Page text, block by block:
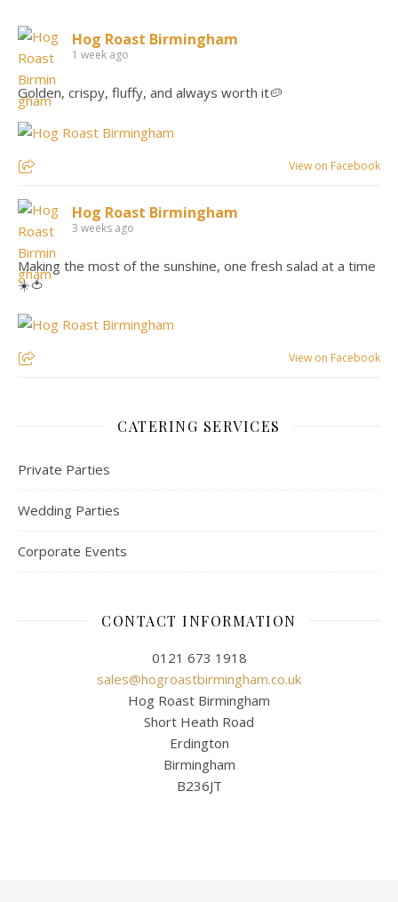
Hog Roast Birmingham
1 week ago
Golden, crispy, fluffy, and always worth it🥔
View on Facebook
Hog Roast Birmingham
3 weeks ago
Making the most of the sunshine, one fresh salad at a time
☀️🍅
View on Facebook
CATERING SERVICES
Private Parties
Wedding Parties
Corporate Events
CONTACT INFORMATION
0121 673 1918
sales@hogroastbirmingham.co.uk
Hog Roast Birmingham
Short Heath Road
Erdington
Birmingham
B236JT